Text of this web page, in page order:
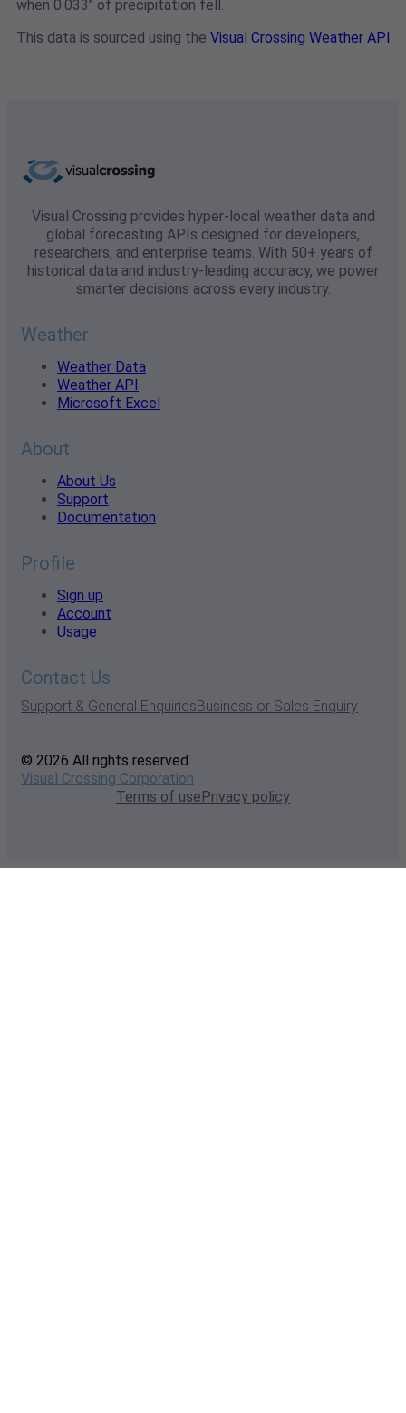
when 0.033" of precipitation fell.
This data is sourced using the Visual Crossing Weather API
Visual Crossing provides hyper-local weather data and
global forecasting APIs designed for developers,
researchers, and enterprise teams. With 50+ years of
historical data and industry-leading accuracy, we power
smarter decisions across every industry.
Weather
Weather Data
Weather API
Microsoft Excel
About
About Us
Support
Documentation
Profile
Sign up
Account
Usage
Contact Us
Support & General EnquiriesBusiness or Sales Enquiry
© 2026 All rights reserved
Visual Crossing Corporation
Terms of usePrivacy policy